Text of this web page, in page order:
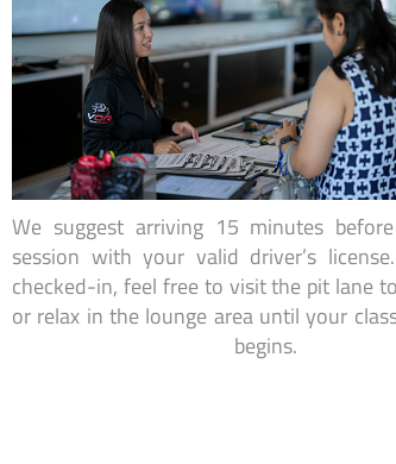
We suggest arriving 15 minutes
session with your valid driver’s
checked-in, feel free to visit the pit lane
or relax in the lounge area until your
begins.